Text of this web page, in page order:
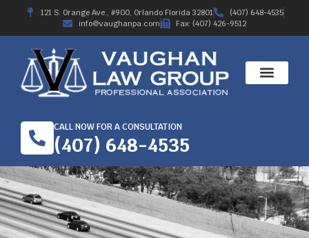
121 S. Orange Ave., #900, Orlando Florida 32801
(407) 648-4535
info@vaughanpa.com
Fax: (407) 426-9512
CALL NOW FOR A CONSULTATION
(407) 648-4535